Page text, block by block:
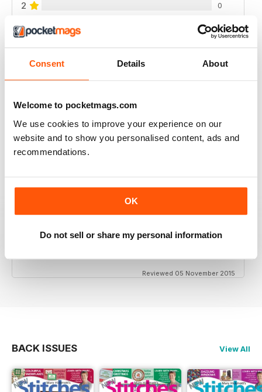
Consent Details About
Welcome to pocketmags.com
We use cookies to improve your experience on our
website and to show you personalised content, ads and
recommendations.
OK
Do not sell or share my personal information
2 0
1 0
VIEW REVIEWS
LOVELY
New Stitches was a lovely embroidery magazine with a
wide range of techniques. The instructions were
methods or styles were played with you show you
examples. Sadly the magazine is no longer published
and you can tell it was struggling in the final few issues
(no stitched models, just computer generated ones,
urgh!).
I'd highly recommend it for anyone who wants to play
Reviewed 05 November 2015
BACK ISSUES View All